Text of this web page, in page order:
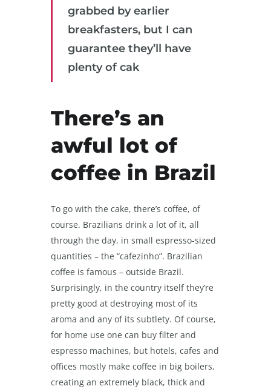
grabbed by earlier
breakfasters, but I can
guarantee they’ll have
plenty of cak
There’s an
awful lot of
coffee in Brazil
To go with the cake, there’s coffee, of
course. Brazilians drink a lot of it, all
through the day, in small espresso-sized
quantities – the “cafezinho”. Brazilian
coffee is famous – outside Brazil.
Surprisingly, in the country itself they’re
pretty good at destroying most of its
aroma and any of its subtlety. Of course,
for home use one can buy filter and
espresso machines, but hotels, cafes and
offices mostly make coffee in big boilers,
creating an extremely black, thick and